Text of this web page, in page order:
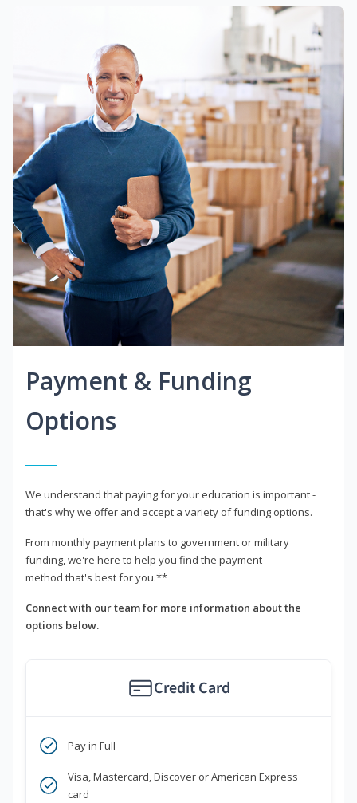
Payment & Funding
Options
We understand that paying for your education is important -
that's why we offer and accept a variety of funding options.
From monthly payment plans to government or military
funding, we're here to help you find the payment
method that's best for you.**
Connect with our team for more information about the
options below.
Credit Card
Pay in Full
Visa, Mastercard, Discover or American Express
card